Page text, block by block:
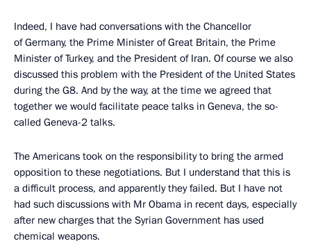
Indeed, I have had conversations with the Chancellor
of Germany, the Prime Minister of Great Britain, the Prime
Minister of Turkey, and the President of Iran. Of course we also
discussed this problem with the President of the United States
during the G8. And by the way, at the time we agreed that
together we would facilitate peace talks in Geneva, the so-
called Geneva-2 talks.
The Americans took on the responsibility to bring the armed
opposition to these negotiations. But I understand that this is
a difficult process, and apparently they failed. But I have not
had such discussions with Mr Obama in recent days, especially
after new charges that the Syrian Government has used
chemical weapons.